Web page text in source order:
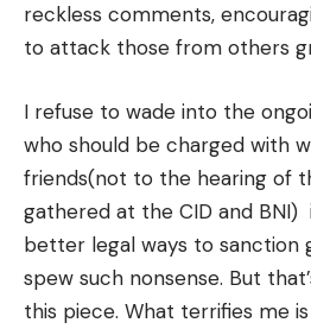
reckless comments,
to attack those from others
I refuse to wade into the
who should be charged with
friends(not to the hearing of
gathered at the CID and
better legal ways to sanction
spew such nonsense. But
this piece. What terrifies me